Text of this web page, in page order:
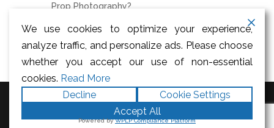
Prop Photography?
Designed byElegant Themes|
We use cookies to optimize your experience,
analyze traffic, and personalize ads. Please choose
whether you accept our use of non-essential
cookies. Read More
Decline
Cookie Settings
Accept All
Powered byWPLP Compliance Platform